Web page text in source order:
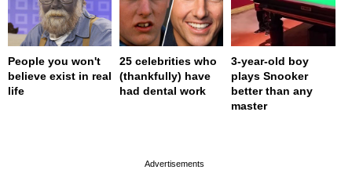
People you won't
believe exist in real
life
25 celebrities who
(thankfully) have
had dental work
3-year-old boy
plays Snooker
better than any
master